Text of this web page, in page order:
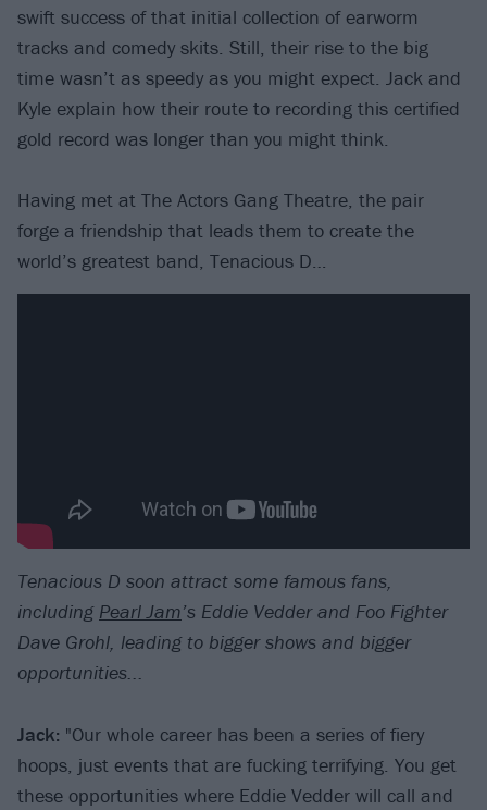
swift success of that initial collection of earworm
tracks and comedy skits. Still, their rise to the big
time wasn’t as speedy as you might expect. Jack and
Kyle explain how their route to recording this certified
gold record was longer than you might think.
Having met at The Actors Gang Theatre, the pair
forge a friendship that leads them to create the
world’s greatest band, Tenacious D…
Tenacious D soon attract some famous fans,
including Pearl Jam’s Eddie Vedder and Foo Fighter
Dave Grohl, leading to bigger shows and bigger
opportunities...
Jack: "Our whole career has been a series of fiery
hoops, just events that are fucking terrifying. You get
these opportunities where Eddie Vedder will call and